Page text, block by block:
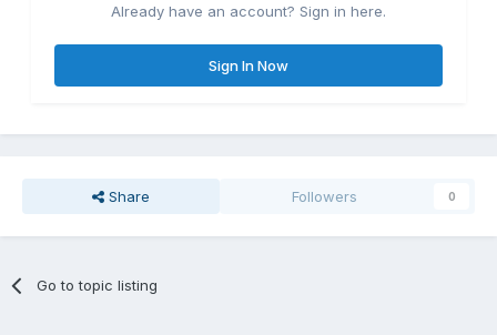
Already have an account? Sign in here.
Sign In Now
Share Followers 0
Go to topic listing